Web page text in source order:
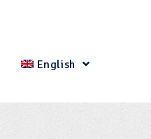
English